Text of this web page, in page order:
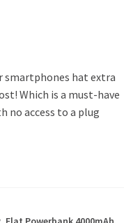
smartphones hat extra
Which is a must-have
no access to a plug